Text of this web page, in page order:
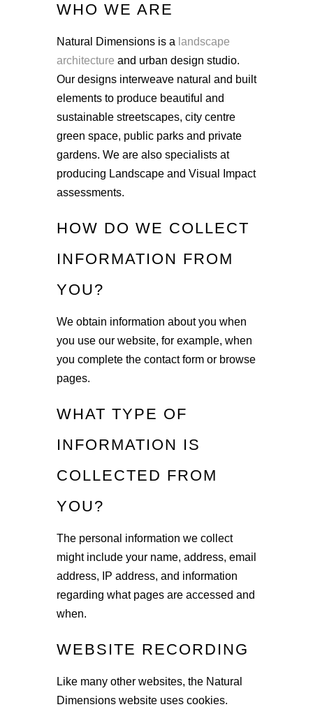
WHO WE ARE
Natural Dimensions is a landscape
architecture and urban design studio.
Our designs interweave natural and built
elements to produce beautiful and
sustainable streetscapes, city centre
green space, public parks and private
gardens. We are also specialists at
producing Landscape and Visual Impact
assessments.
HOW DO WE COLLECT
INFORMATION FROM
YOU?
We obtain information about you when
you use our website, for example, when
you complete the contact form or browse
pages.
WHAT TYPE OF
INFORMATION IS
COLLECTED FROM
YOU?
The personal information we collect
might include your name, address, email
address, IP address, and information
regarding what pages are accessed and
when.
WEBSITE RECORDING
Like many other websites, the Natural
Dimensions website uses cookies.